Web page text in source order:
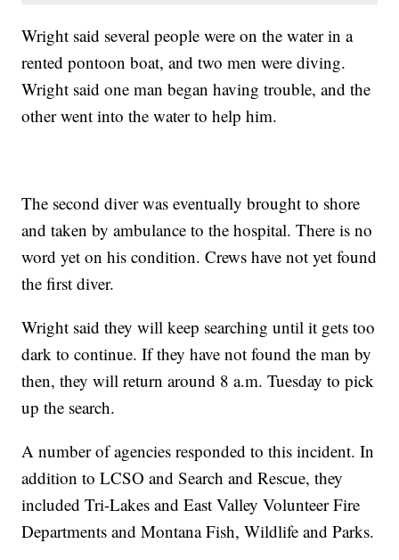
Wright said several people were on the water in a
rented pontoon boat, and two men were diving.
Wright said one man began having trouble, and the
other went into the water to help him.
The second diver was eventually brought to shore
and taken by ambulance to the hospital. There is no
word yet on his condition. Crews have not yet found
the first diver.
Wright said they will keep searching until it gets too
dark to continue. If they have not found the man by
then, they will return around 8 a.m. Tuesday to pick
up the search.
A number of agencies responded to this incident. In
addition to LCSO and Search and Rescue, they
included Tri-Lakes and East Valley Volunteer Fire
Departments and Montana Fish, Wildlife and Parks.